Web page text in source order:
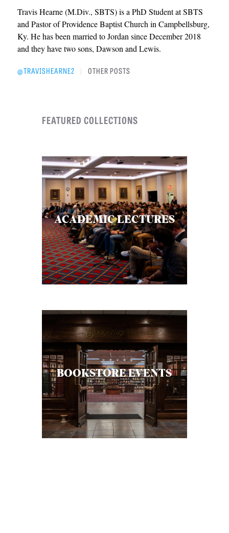
Travis Hearne (M.Div., SBTS) is a PhD Student at SBTS
and Pastor of Providence Baptist Church in Campbellsburg,
Ky. He has been married to Jordan since December 2018
and they have two sons, Dawson and Lewis.
@TRAVISHEARNE2 | OTHER POSTS
FEATURED COLLECTIONS
ACADEMIC LECTURES
BOOKSTORE EVENTS